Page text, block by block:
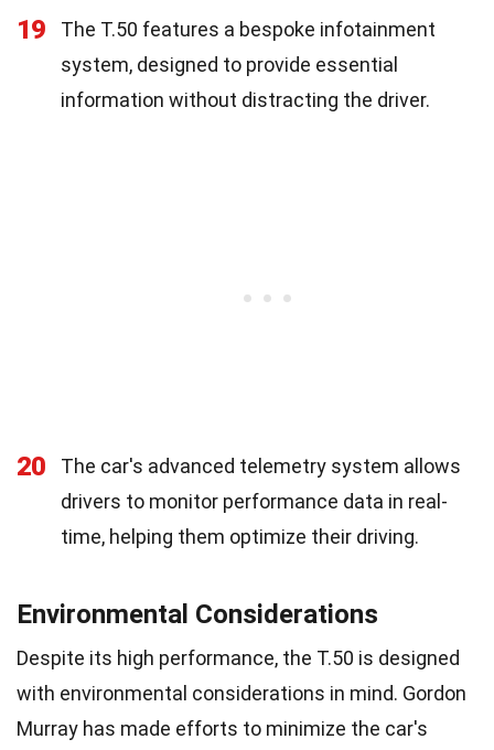
19
The T.50 features a bespoke infotainment
system, designed to provide essential
information without distracting the driver.
20
The car's advanced telemetry system allows
drivers to monitor performance data in real-
time, helping them optimize their driving.
Environmental Considerations
Despite its high performance, the T.50 is designed
with environmental considerations in mind. Gordon
Murray has made efforts to minimize the car's